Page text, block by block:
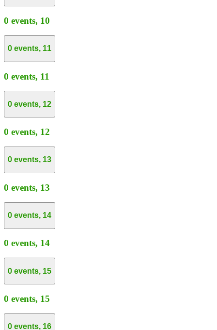
0 events, 10
0 events, 11
0 events, 11
0 events, 12
0 events, 12
0 events, 13
0 events, 13
0 events, 14
0 events, 14
0 events, 15
0 events, 15
0 events, 16